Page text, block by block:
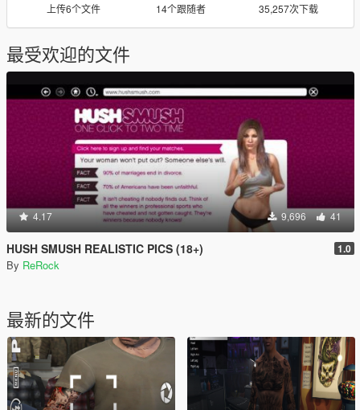
上传6个文件 14个跟随者 35,257次下载
最受欢迎的文件
4.17 9,696 41
HUSH SMUSH REALISTIC PICS (18+) 1.0
By ReRock
最新的文件